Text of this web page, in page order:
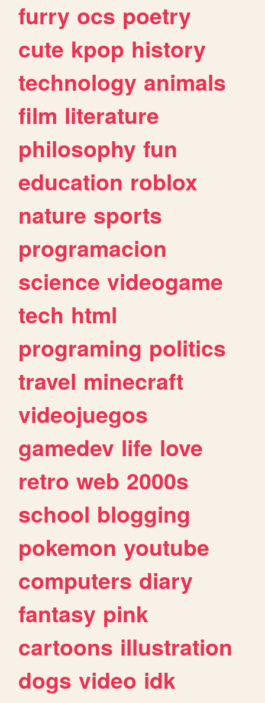
furry ocs poetry
cute kpop history
technology animals
film literature
philosophy fun
education roblox
nature sports
programacion
science videogame
tech html
programing politics
travel minecraft
videojuegos
gamedev life love
retro web 2000s
school blogging
pokemon youtube
computers diary
fantasy pink
cartoons illustration
dogs video idk